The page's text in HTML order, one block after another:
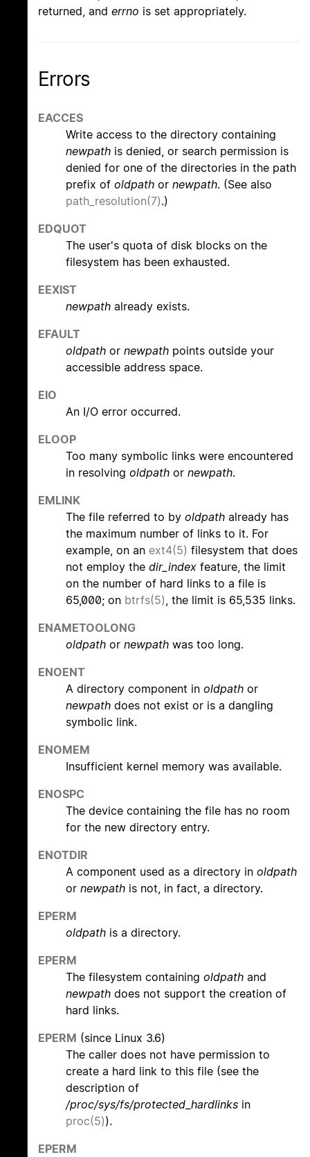
returned, and errno is set appropriately.
Errors
EACCES
Write access to the directory containing
newpath is denied, or search permission is
denied for one of the directories in the path
prefix of oldpath or newpath. (See also
path_resolution(7).)
EDQUOT
The user's quota of disk blocks on the
filesystem has been exhausted.
EEXIST
newpath already exists.
EFAULT
oldpath or newpath points outside your
accessible address space.
EIO
An I/O error occurred.
ELOOP
Too many symbolic links were encountered
in resolving oldpath or newpath.
EMLINK
The file referred to by oldpath already has
the maximum number of links to it. For
example, on an ext4(5) filesystem that does
not employ the dir_index feature, the limit
on the number of hard links to a file is
65,000; on btrfs(5) , the limit is 65,535 links.
ENAMETOOLONG
oldpath or newpath was too long.
ENOENT
A directory component in oldpath or
newpath does not exist or is a dangling
symbolic link.
ENOMEM
Insufficient kernel memory was available.
ENOSPC
The device containing the file has no room
for the new directory entry.
ENOTDIR
A component used as a directory in oldpath
or newpath is not, in fact, a directory.
EPERM
oldpath is a directory.
EPERM
The filesystem containing oldpath and
newpath does not support the creation of
hard links.
EPERM (since Linux 3.6)
The caller does not have permission to
create a hard link to this file (see the
description of
/proc/sys/fs/protected_hardlinks in
proc(5)).
EPERM